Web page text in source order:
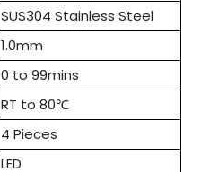
SUS304 Stainless Steel
1.0mm
0 to 99mins
RT to 80℃
4 Pieces
LED